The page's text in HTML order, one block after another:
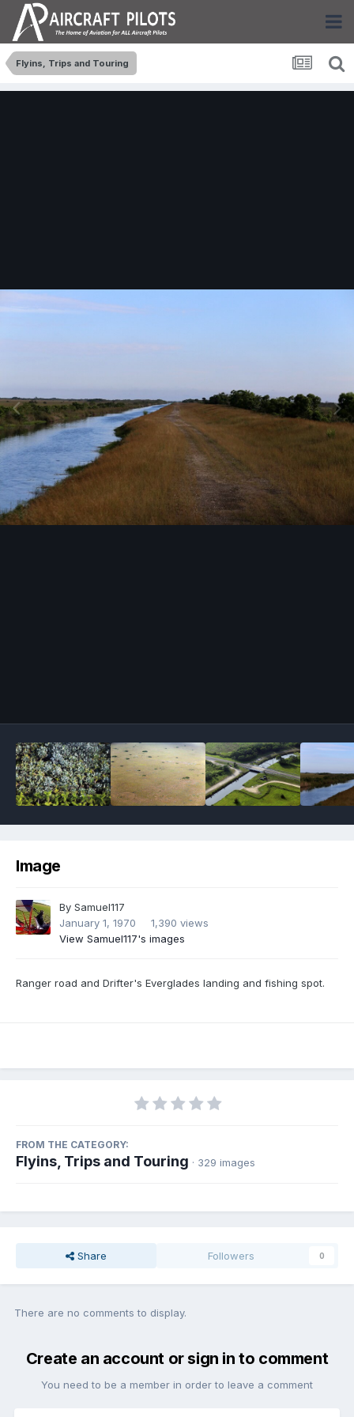
Flyins, Trips and Touring
Image
By Samuel117
January 1, 1970
1,390 views
View Samuel117's images
Ranger road and Drifter's Everglades landing and fishing spot.
FROM THE CATEGORY:
Flyins, Trips and Touring · 329 images
Share Followers 0
There are no comments to display.
Create an account or sign in to comment
You need to be a member in order to leave a comment